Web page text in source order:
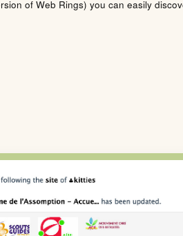
of Web Rings) you can easily